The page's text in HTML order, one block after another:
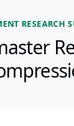
RESEARCH